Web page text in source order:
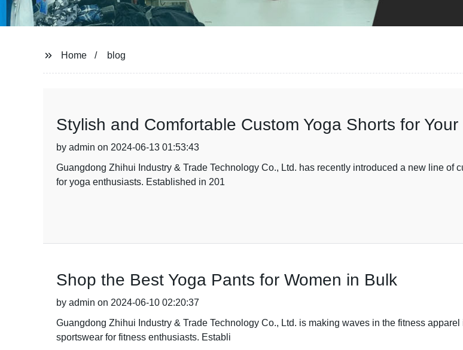
Home blog
Stylish and Comfortable Custom Yoga Shorts for Your
by admin on 2024-06-13 01:53:43
Guangdong Zhihui Industry & Trade Technology Co., Ltd. has recently introduced a new line of
for yoga enthusiasts. Established in 201
Shop the Best Yoga Pants for Women in Bulk
by admin on 2024-06-10 02:20:37
Guangdong Zhihui Industry & Trade Technology Co., Ltd. is making waves in the fitness
sportswear for fitness enthusiasts. Establi